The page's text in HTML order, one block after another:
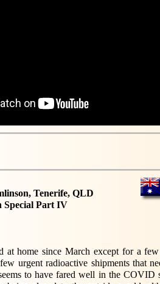
Tenerife, QLD
Special Part IV
at home since March except for a
urgent radioactive shipments that
to have fared well in the COVID